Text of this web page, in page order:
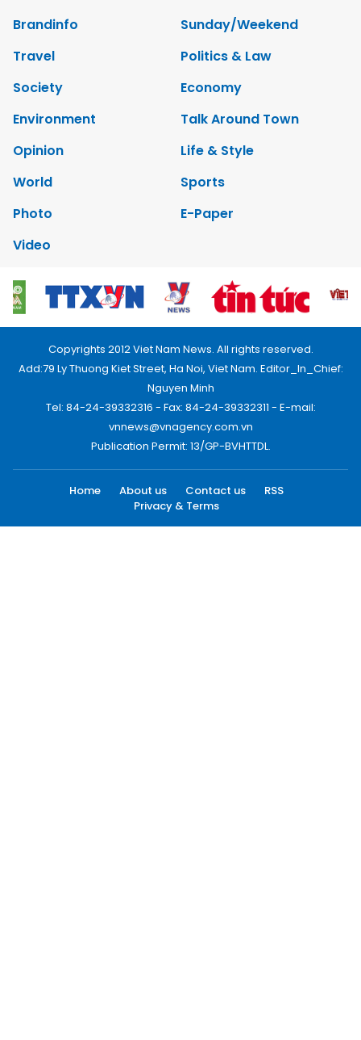
Brandinfo
Sunday/Weekend
Travel
Politics & Law
Society
Economy
Environment
Talk Around Town
Opinion
Life & Style
World
Sports
Photo
E-Paper
Video
Copyrights 2012 Viet Nam News. All rights reserved.
Add:79 Ly Thuong Kiet Street, Ha Noi, Viet Nam. Editor_In_Chief:
Nguyen Minh
Tel: 84-24-39332316 - Fax: 84-24-39332311 - E-mail:
vnnews@vnagency.com.vn
Publication Permit: 13/GP-BVHTTDL.
Home About us Contact us
RSS
Privacy & Terms